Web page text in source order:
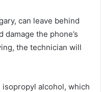
can leave behind
the phone’s
the technician will
alcohol, which